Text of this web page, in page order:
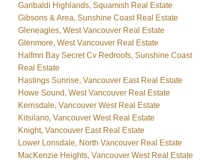
Garibaldi Highlands, Squamish Real Estate
Gibsons & Area, Sunshine Coast Real Estate
Gleneagles, West Vancouver Real Estate
Glenmore, West Vancouver Real Estate
Halfmn Bay Secret Cv Redroofs, Sunshine Coast
Real Estate
Hastings Sunrise, Vancouver East Real Estate
Howe Sound, West Vancouver Real Estate
Kerrisdale, Vancouver West Real Estate
Kitsilano, Vancouver West Real Estate
Knight, Vancouver East Real Estate
Lower Lonsdale, North Vancouver Real Estate
MacKenzie Heights, Vancouver West Real Estate